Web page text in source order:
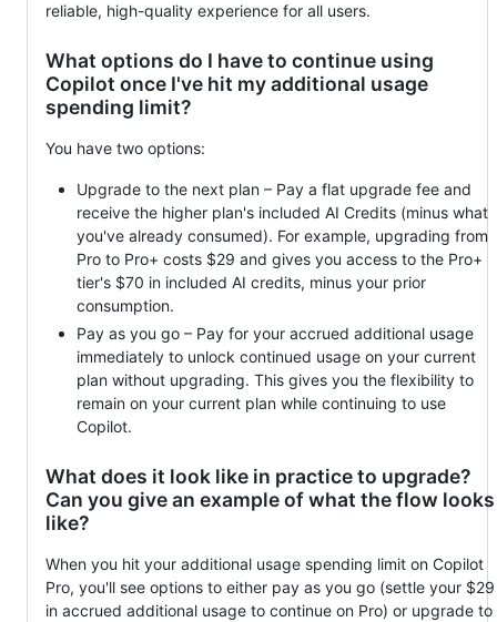
reliable, high-quality experience for all users.
What options do I have to continue using
Copilot once I've hit my additional usage
spending limit?
You have two options:
Upgrade to the next plan – Pay a flat upgrade fee and
receive the higher plan's included AI Credits (minus what
you've already consumed). For example, upgrading from
Pro to Pro+ costs $29 and gives you access to the Pro+
tier's $70 in included AI credits, minus your prior
consumption.
Pay as you go – Pay for your accrued additional usage
immediately to unlock continued usage on your current
plan without upgrading. This gives you the flexibility to
remain on your current plan while continuing to use
Copilot.
What does it look like in practice to upgrade?
Can you give an example of what the flow looks
like?
When you hit your additional usage spending limit on Copilot
Pro, you'll see options to either pay as you go (settle your $29
in accrued additional usage to continue on Pro) or upgrade to